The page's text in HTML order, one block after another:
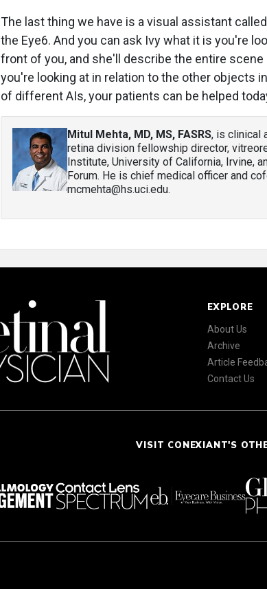
The last thing we have is a visual assistant
the Eye6. And you can ask Ivy what it is you're
front of you, and she'll describe the entire
you're looking at in relation to the other objects
of different AIs, your patients can be helped
Mitul Mehta, MD, MS, FASRS, is clinical
retina division fellowship director,
Institute, University of California, Irvine,
Forum. He is chief medical officer and
mcmehta@hs.uci.edu.
EXPLORE
About Us
Archive
Article
Contact Us
VISIT CONEXIANT'S